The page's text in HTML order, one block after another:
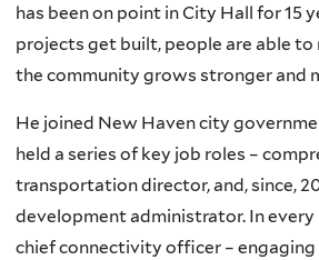
has been on point in City Hall for 15
projects get built, people are able to
the community grows stronger and
He joined New Haven city
held a series of key job roles –
transportation director, and, since,
development administrator. In every
chief connectivity officer – engaging